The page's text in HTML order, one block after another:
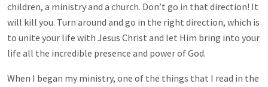
children, a ministry and a church. Don’t go in that direction! It
will kill you. Turn around and go in the right direction, which is
to unite your life with Jesus Christ and let Him bring into your
life all the incredible presence and power of God.
When I began my ministry, one of the things that I read in the